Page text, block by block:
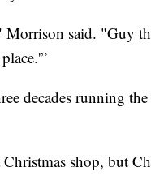
said. "Guy
decades running
Christmas shop, but